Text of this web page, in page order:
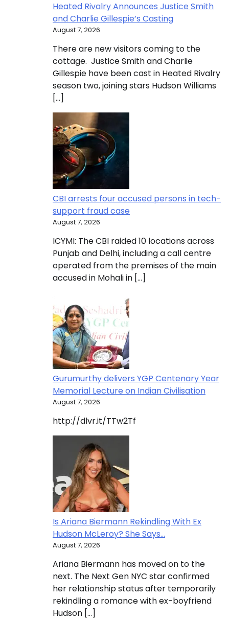
Heated Rivalry Announces Justice Smith
and Charlie Gillespie’s Casting
August 7, 2026
There are new visitors coming to the
cottage. Justice Smith and Charlie
Gillespie have been cast in Heated Rivalry
season two, joining stars Hudson Williams
[…]
CBI arrests four accused persons in tech-
support fraud case
August 7, 2026
ICYMI: The CBI raided 10 locations across
Punjab and Delhi, including a call centre
operated from the premises of the main
accused in Mohali in […]
Gurumurthy delivers YGP Centenary Year
Memorial Lecture on Indian Civilisation
August 7, 2026
http://dlvr.it/TTw2Tf
Is Ariana Biermann Rekindling With Ex
Hudson McLeroy? She Says…
August 7, 2026
Ariana Biermann has moved on to the
next. The Next Gen NYC star confirmed
her relationship status after temporarily
rekindling a romance with ex-boyfriend
Hudson […]